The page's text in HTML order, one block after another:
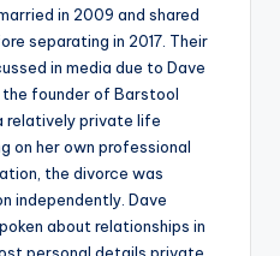
in 2009 and shared
separating in 2017. Their
in media due to Dave
the founder of Barstool
relatively private life
on her own professional
the divorce was
independently. Dave
about relationships in